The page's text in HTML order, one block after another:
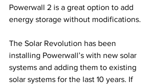
Powerwall 2 is a great option to add
energy storage without modifications.
The Solar Revolution has been
installing Powerwall’s with new solar
systems and adding them to existing
solar systems for the last 10 years. If